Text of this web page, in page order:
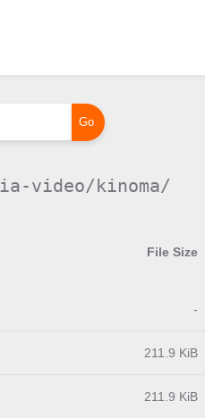
video/kinoma/
File Size
-
211.9 KiB
211.9 KiB